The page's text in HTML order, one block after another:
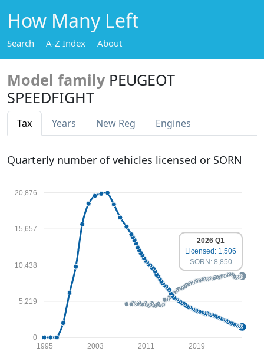
How Many Left
Search A-Z Index About
Model family PEUGEOT
SPEEDFIGHT
Tax Years New Reg Engines
Quarterly number of vehicles licensed or SORN
0
5,219
10,438
15,657
20,876
1995 2003 2011 2019
2026 Q1
Licensed: 1,506
SORN: 8,850